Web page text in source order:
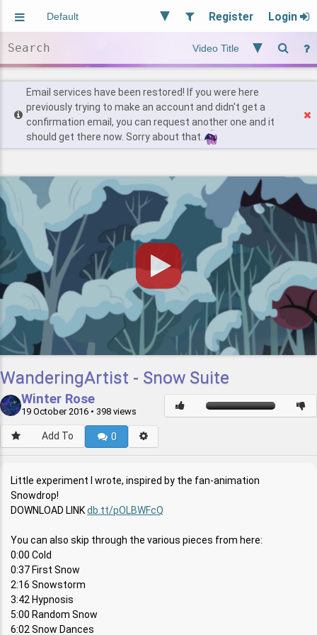
Register Login
Users
Find Posts
Email services have been restored! If you were here
previously trying to make an account and didn't get a
confirmation email, you can request another one and it
should get there now. Sorry about that.
WanderingArtist - Snow Suite
Winter Rose
19 October 2016 • 398 views
Add To 0
Little experiment I wrote, inspired by the fan-animation
Snowdrop!
DOWNLOAD LINKdb.tt/pOLBWFcQ
You can also skip through the various pieces from here:
0:00 Cold
0:37 First Snow
2:16 Snowstorm
3:42 Hypnosis
5:00 Random Snow
6:02 Snow Dances